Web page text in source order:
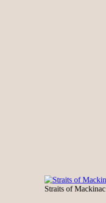
Straits of Mackinac